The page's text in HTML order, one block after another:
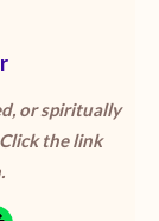
or spiritually
the link